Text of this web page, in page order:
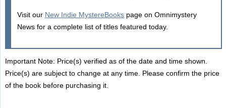
Visit our New Indie MystereBookspage on Omnimystery
News for a complete list of titles featured today.
Important Note: Price(s) verified as of the date and time shown.
Price(s) are subject to change at any time. Please confirm the price
of the book before purchasing it.